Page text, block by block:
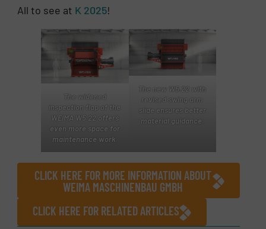
All to see at K 2025!
The widened
inspection flap of the
WEIMA W5.22 offers
even more space for
maintenance work.
The new W5.22 with
revised swing arm
slide ensures better
material guidance.
CLICK HERE FOR MORE INFORMATION ABOUT
WEIMA MASCHINENBAU GMBH
CLICK HERE FOR RELATED ARTICLES